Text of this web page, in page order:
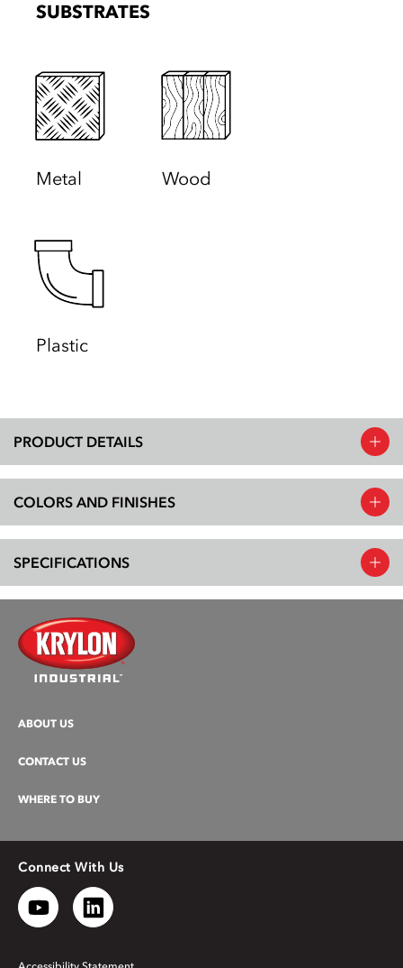
SUBSTRATES
Metal Wood
Plastic
PRODUCT DETAILS
COLORS AND FINISHES
SPECIFICATIONS
ABOUT US
CONTACT US
WHERE TO BUY
Connect With Us